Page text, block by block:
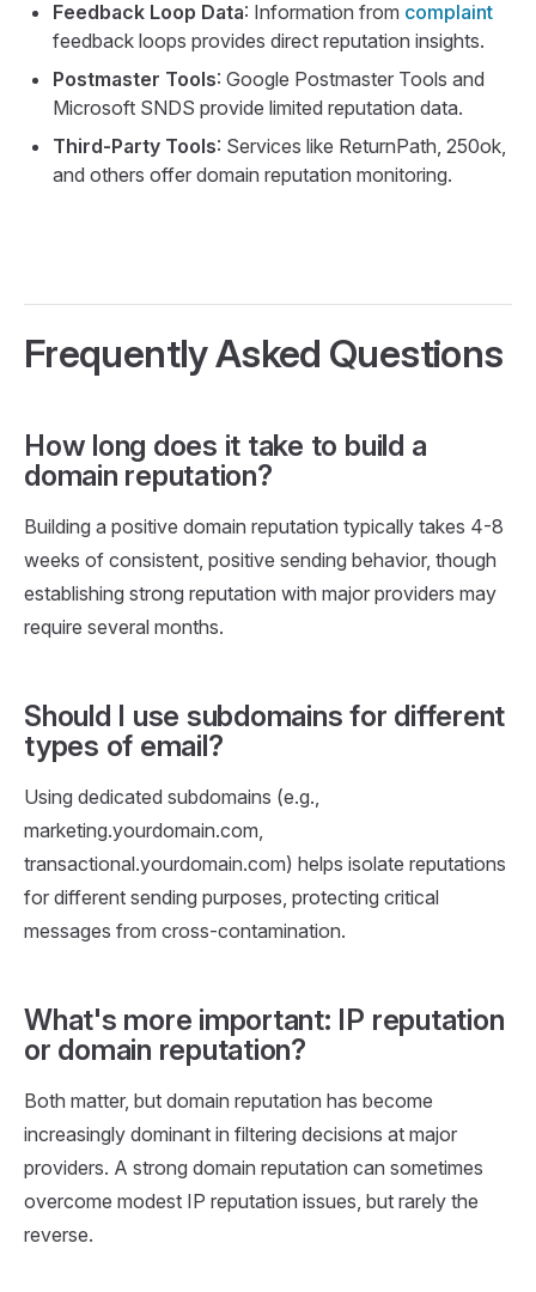
Feedback Loop Data: Information from complaint
feedback loops provides direct reputation insights.
Postmaster Tools: Google Postmaster Tools and
Microsoft SNDS provide limited reputation data.
Third-Party Tools: Services like ReturnPath, 250ok,
and others offer domain reputation monitoring.
Frequently Asked Questions
How long does it take to build a
domain reputation?
Building a positive domain reputation typically takes 4-8
weeks of consistent, positive sending behavior, though
establishing strong reputation with major providers may
require several months.
Should I use subdomains for different
types of email?
Using dedicated subdomains (e.g.,
marketing.yourdomain.com,
transactional.yourdomain.com) helps isolate reputations
for different sending purposes, protecting critical
messages from cross-contamination.
What's more important: IP reputation
or domain reputation?
Both matter, but domain reputation has become
increasingly dominant in filtering decisions at major
providers. A strong domain reputation can sometimes
overcome modest IP reputation issues, but rarely the
reverse.